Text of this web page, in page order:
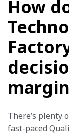
How
There’s plenty
fast-paced